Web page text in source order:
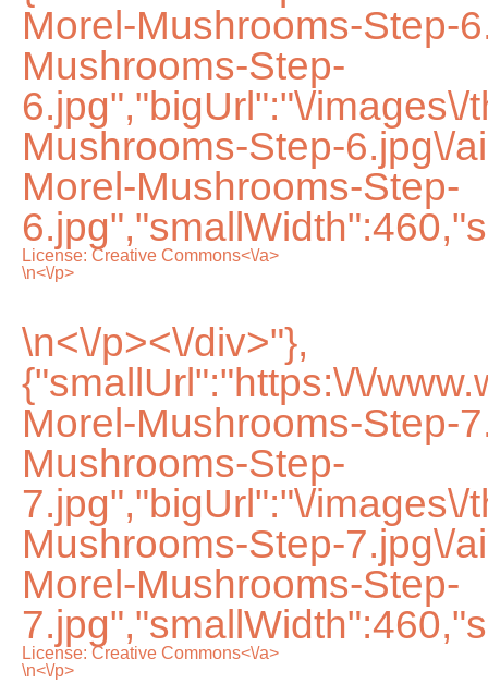
Morel-Mushrooms-Step-
Mushrooms-Step-
6.jpg","bigUrl":"\/
Mushrooms-Step-6.jpg\/
Morel-Mushrooms-Step-
License: Creative Commons<\/a>
\n<\/p>
\n<\/p><\/div>"},
{"smallUrl":"https:\/\/
Morel-Mushrooms-Step-
Mushrooms-Step-
7.jpg","bigUrl":"\/
Mushrooms-Step-7.jpg\/
Morel-Mushrooms-Step-
License: Creative Commons<\/a>
\n<\/p>